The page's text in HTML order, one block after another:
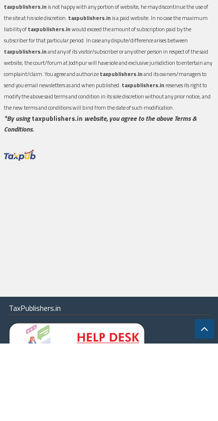
taxpublishers.in is not happy with any portion of website, he may discontinue the use of
the site at his sole discretion. taxpublishers.in is a paid website. In no case the maximum
liability oftaxpublishers.inwould exceed the amount of subscription paid by the
subscriber for that particular period. In case any dispute/difference arises between
taxpublishers.inand any of its visitor/subscriber or any other person in respect of the said
website, the court/forum at Jodhpur will have sole and exclusive jurisdiction to entertain any
complaint/claim. You agree and authorizetaxpublishers.inand its owners/managers to
send you email newsletters as and when published. taxpublishers.in reserves its right to
modify the above said terms and condition in its sole discretion without any prior notice, and
the new terms and conditions will bind from the date of such modification.
*By usingtaxpublishers.in website, you agree to the above Terms &
Conditions.
TaxPublishers.in